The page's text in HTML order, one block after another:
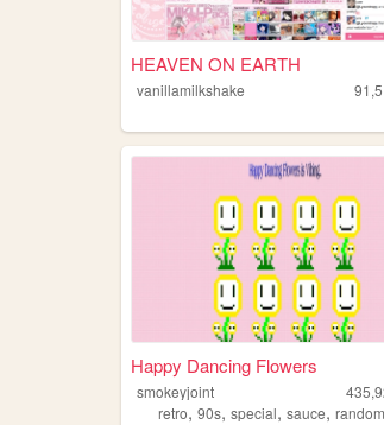
HEAVEN ON EARTH
vanillamilkshake
Happy Dancing Flowers
smokeyjoint
retro, 90s, special, sauce, random